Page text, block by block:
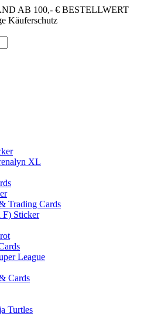
AB 100,- € BESTELLWERT
Käuferschutz
XL
Trading Cards
F) Sticker
League
Cards
Turtles